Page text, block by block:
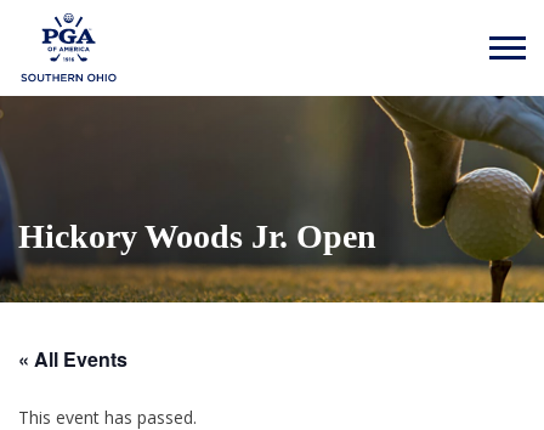
Hickory Woods Jr. Open
« All Events
This event has passed.